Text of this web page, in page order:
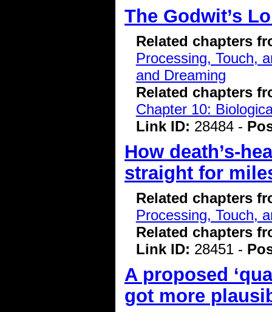
The Godwit’s
Related chapters
Processing, Touch,
and Dreaming
Related chapters
Chapter 10:
Link ID: 28484 -
How death’s-
straight for
Related chapters
Processing, Touch,
Related chapters
Link ID: 28451 -
A proposed
got more